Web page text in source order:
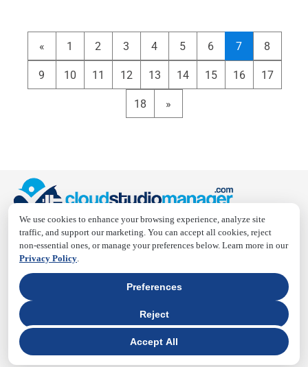
We use cookies to enhance your browsing experience, analyze site
traffic, and support our marketing. You can accept all cookies, reject
non-essential ones, or manage your preferences below. Learn more in our
Privacy Policy.
Accept All
Reject
Preferences
« 1 2 3 4 5 6 7 8
9 10 11 12 13 14 15 16 17
18 »
Cloud Studio Manager is a smart, all-in-one platform built
for fitness, gym, yoga, and wellness studios. We simplify
scheduling, payments, and client management, reducing
admin stress, and boosting studio efficiency. Focus more
on your practice—or running your business—and let us
handle the rest.
QUICK LINKS